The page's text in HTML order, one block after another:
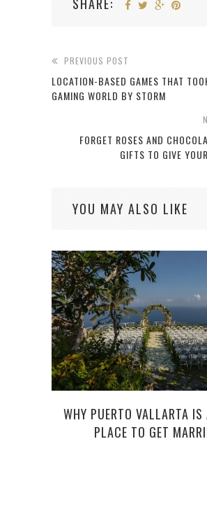
PREVIOUS POST
LOCATION-BASED GAMES THAT
GAMING WORLD BY STORM
FORGET ROSES AND
GIFTS TO GIVE
YOU MAY ALSO LIKE
WHY PUERTO VALLARTA IS
PLACE TO GET